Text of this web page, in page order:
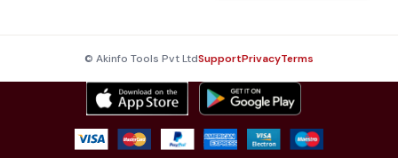
© Akinfo Tools Pvt LtdSupportPrivacyTerms